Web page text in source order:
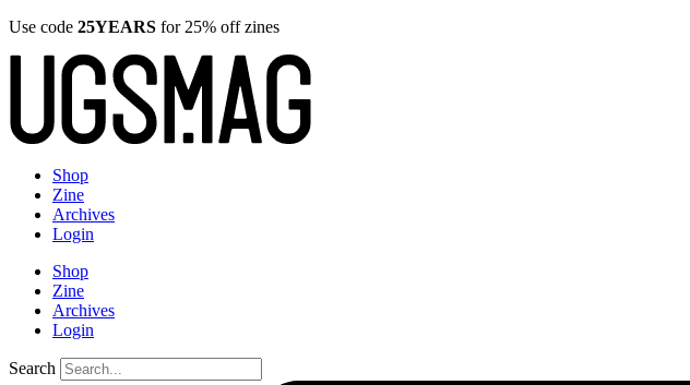
Use code 25YEARS for 25% off zines
Shop
Zine
Archives
Login
Shop
Zine
Archives
Login
Search